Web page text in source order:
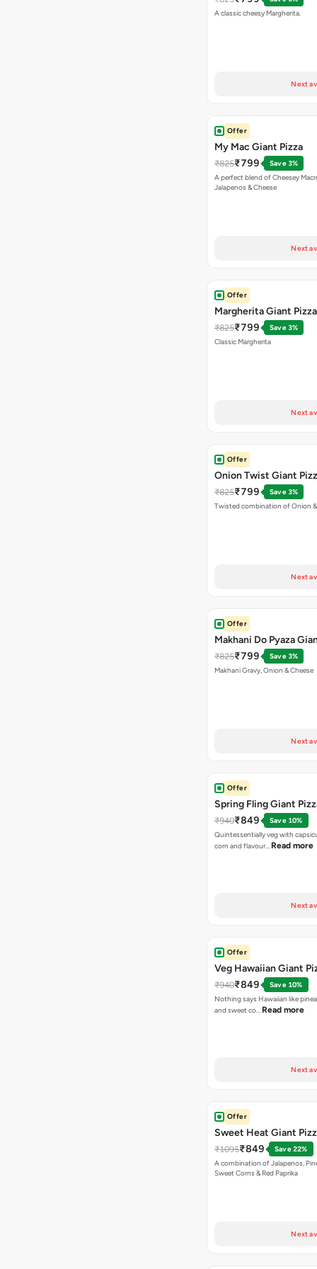
A classic cheesy Margherita.
Next
Offer
My Mac Giant Pizza
₹825₹799
Save 3%
A perfect blend of Cheesey
Jalapenos & Cheese
Next
Offer
Margherita Giant Pizza
₹825₹799
Save 3%
Classic Margherita
Next
Offer
Onion Twist Giant
₹825₹799
Save 3%
Twisted combination of Onion &
Next
Offer
Makhani Do Pyaza
₹825₹799
Save 3%
Makhani Gravy, Onion & Cheese
Next
Offer
Spring Fling Giant
₹940₹849
Save 10%
Quintessentially veg with
corn and flavour… Read more
Next
Offer
Veg Hawaiian Giant
₹940₹849
Save 10%
Nothing says Hawaiian like
and sweet co… Read more
Next
Offer
Sweet Heat Giant
₹1095₹849
Save 22%
A combination of Jalapenos,
Sweet Corns & Red Paprika
Next